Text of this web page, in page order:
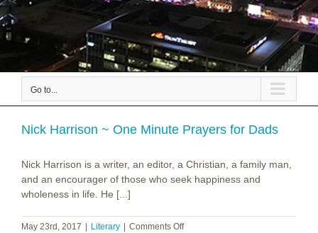
Go to...
Nick Harrison ~ One Minute Prayers for Dads
Nick Harrison is a writer, an editor, a Christian, a family man,
and an encourager of those who seek happiness and
wholeness in life. He [...]
May 23rd, 2017 Literary Comments Offon